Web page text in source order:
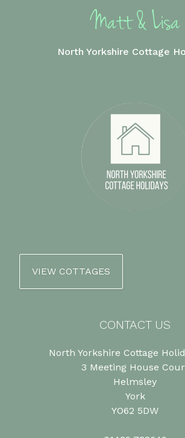
North Yorkshire Cottage
VIEW COTTAGES
CONTACT US
North Yorkshire Cottage
3 Meeting House
Helmsley
York
YO62 5DW